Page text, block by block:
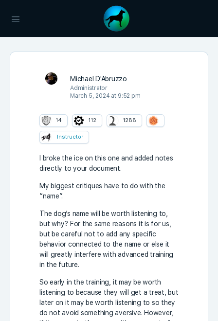
Michael D'Abruzzo
Administrator
March 5, 2024 at 9:52 pm
14 112 1288
Instructor
I broke the ice on this one and added notes
directly to your document.
My biggest critiques have to do with the
“name”.
The dog’s name will be worth listening to,
but why? For the same reasons it is for us,
but be careful not to add any specific
behavior connected to the name or else it
will greatly interfere with advanced training
in the future.
So early in the training, it may be worth
listening to because they will get a treat, but
later on it may be worth listening to so they
do not avoid something aversive. However,